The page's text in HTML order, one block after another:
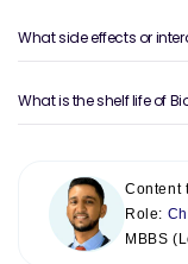
What side effects or
What is the shelf life of
Content
Role:
MBBS